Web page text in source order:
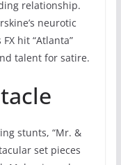
relationship.
neurotic
hit “Atlanta”
talent for satire.
stunts, “Mr. &
set pieces